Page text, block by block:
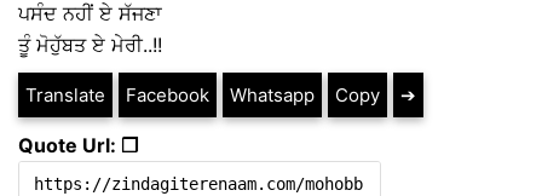
ਪਸੰਦ ਨਹੀਂ ਏ ਸੱਜਣਾ
ਤੂੰ ਮੋਹੁੱਬਤ ਏ ਮੇਰੀ..!!
Translate Facebook Whatsapp Copy ➔
Quote Url: ❐